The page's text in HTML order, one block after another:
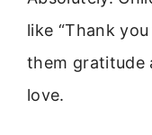
like “Thank
them gratitude
love.